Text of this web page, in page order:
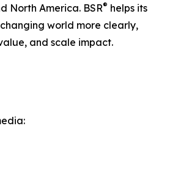
North America. BSR® helps its
world more clearly,
and scale impact.